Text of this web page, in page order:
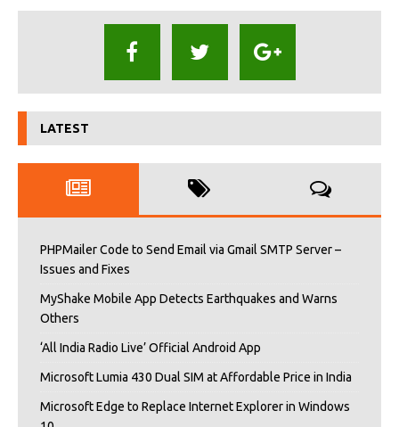
LATEST
PHPMailer Code to Send Email via Gmail SMTP Server –
Issues and Fixes
MyShake Mobile App Detects Earthquakes and Warns
Others
‘All India Radio Live’ Official Android App
Microsoft Lumia 430 Dual SIM at Affordable Price in India
Microsoft Edge to Replace Internet Explorer in Windows